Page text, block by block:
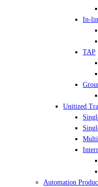
In-
TAP
Unitized
Automation